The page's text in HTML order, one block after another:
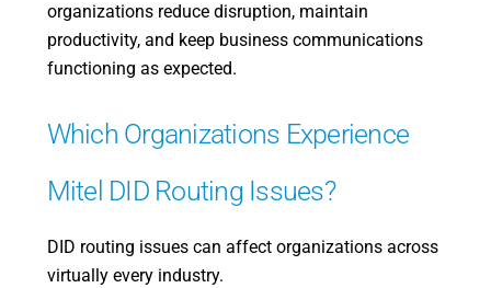
organizations reduce disruption, maintain
productivity, and keep business communications
functioning as expected.
Which Organizations Experience
Mitel DID Routing Issues?
DID routing issues can affect organizations across
virtually every industry.